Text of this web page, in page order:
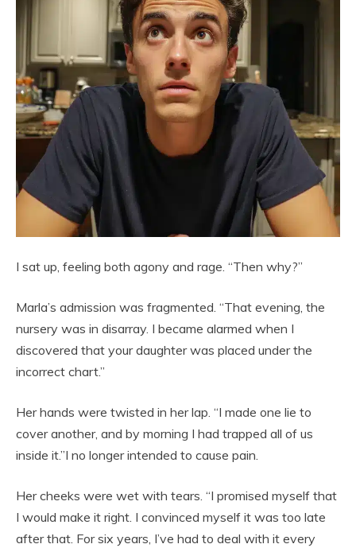
I sat up, feeling both agony and rage. “Then why?”
Marla’s admission was fragmented. “That evening, the
nursery was in disarray. I became alarmed when I
discovered that your daughter was placed under the
incorrect chart.”
Her hands were twisted in her lap. “I made one lie to
cover another, and by morning I had trapped all of us
inside it.”I no longer intended to cause pain.
Her cheeks were wet with tears. “I promised myself that
I would make it right. I convinced myself it was too late
after that. For six years, I’ve had to deal with it every